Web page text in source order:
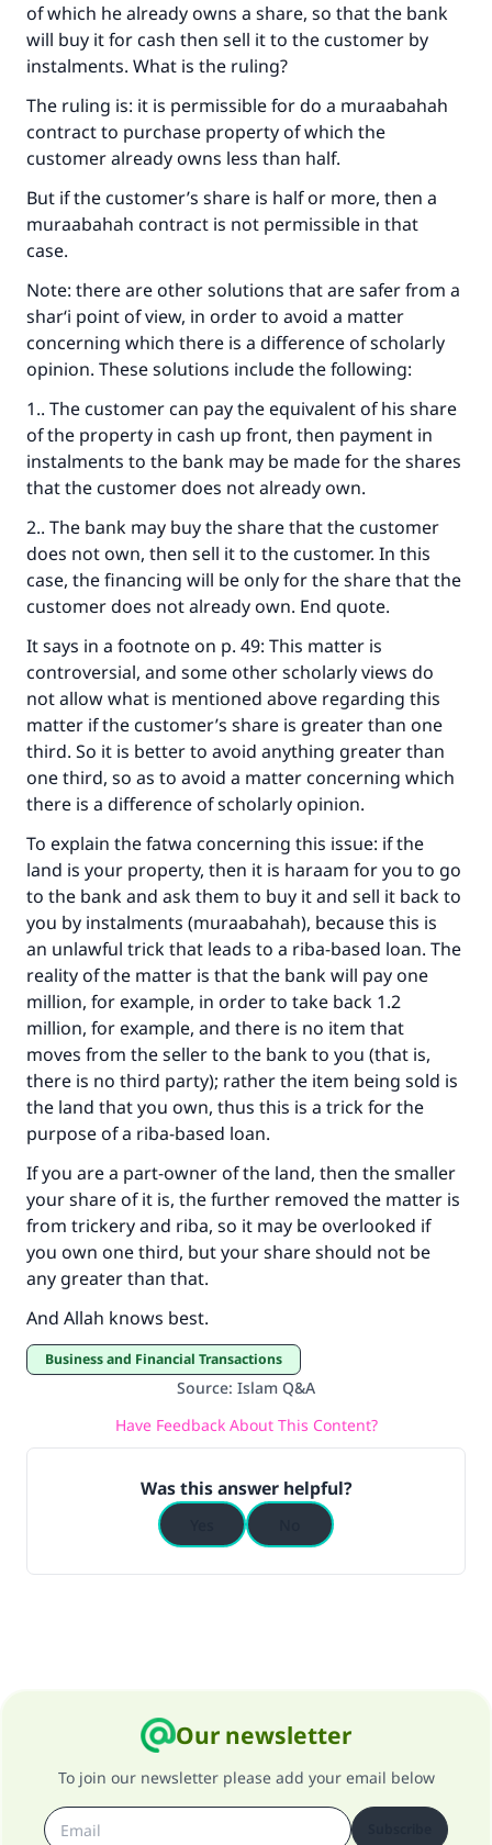
of which he already owns a share, so that the bank
will buy it for cash then sell it to the customer by
instalments. What is the ruling?
The ruling is: it is permissible for do a muraabahah
contract to purchase property of which the
customer already owns less than half.
But if the customer’s share is half or more, then a
muraabahah contract is not permissible in that
case.
Note: there are other solutions that are safer from a
shar‘i point of view, in order to avoid a matter
concerning which there is a difference of scholarly
opinion. These solutions include the following:
1.. The customer can pay the equivalent of his share
of the property in cash up front, then payment in
instalments to the bank may be made for the shares
that the customer does not already own.
2.. The bank may buy the share that the customer
does not own, then sell it to the customer. In this
case, the financing will be only for the share that the
customer does not already own. End quote.
It says in a footnote on p. 49: This matter is
controversial, and some other scholarly views do
not allow what is mentioned above regarding this
matter if the customer’s share is greater than one
third. So it is better to avoid anything greater than
one third, so as to avoid a matter concerning which
there is a difference of scholarly opinion.
To explain the fatwa concerning this issue: if the
land is your property, then it is haraam for you to go
to the bank and ask them to buy it and sell it back to
you by instalments (muraabahah), because this is
an unlawful trick that leads to a riba-based loan. The
reality of the matter is that the bank will pay one
million, for example, in order to take back 1.2
million, for example, and there is no item that
moves from the seller to the bank to you (that is,
there is no third party); rather the item being sold is
the land that you own, thus this is a trick for the
purpose of a riba-based loan.
If you are a part-owner of the land, then the smaller
your share of it is, the further removed the matter is
from trickery and riba, so it may be overlooked if
you own one third, but your share should not be
any greater than that.
And Allah knows best.
Business and Financial Transactions
Source: Islam Q&A
Have Feedback About This Content?
Was this answer helpful?
Our newsletter
To join our newsletter please add your email below
Make an impact on millions of lives
with your contribution today
The Prophet (ﷺ) said:
"A person who leads others to doing what is
good will earn the same reward as those who
(MUSLIM, 1893)